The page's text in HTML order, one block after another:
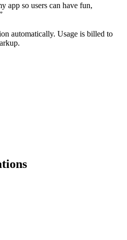
app so users can have fun,
automatically. Usage is billed to